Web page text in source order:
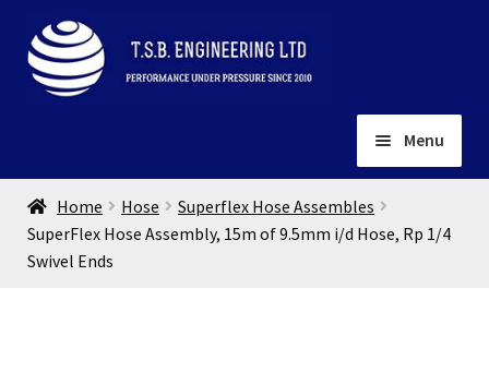
Skip
to
navigation
Skip
to
content
Menu
Home
About
Installation
Home Hose
Superflex Hose Assembles
SuperFlex Hose Assembly, 15m of 9.5mm i/d Hose, Rp 1/4
Swivel Ends